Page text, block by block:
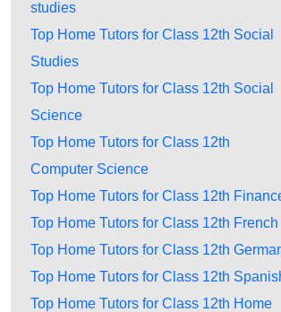
studies
Top Home Tutors for Class 12th Social
Studies
Top Home Tutors for Class 12th Social
Science
Top Home Tutors for Class 12th
Computer Science
Top Home Tutors for Class 12th
Top Home Tutors for Class 12th French
Top Home Tutors for Class 12th
Top Home Tutors for Class 12th
Top Home Tutors for Class 12th Home